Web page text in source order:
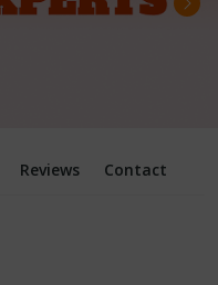
Reviews Contact